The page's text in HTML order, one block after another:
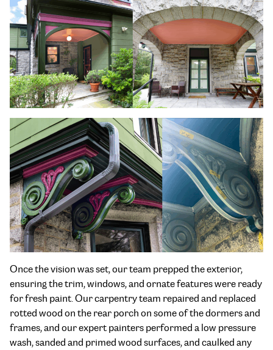
Once the vision was set, our team prepped the exterior,
ensuring the trim, windows, and ornate features were ready
for fresh paint. Our carpentry team repaired and replaced
rotted wood on the rear porch on some of the dormers and
frames, and our expert painters performed a low pressure
wash, sanded and primed wood surfaces, and caulked any